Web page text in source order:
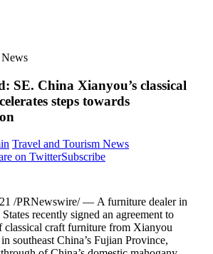
SE. China Xianyou’s classical
steps towards
Travel and Tourism News
on TwitterSubscribe
/PRNewswire/ — A furniture dealer in
recently signed an agreement to
classical craft furniture from Xianyou
southeastChina’s Fujian Province,